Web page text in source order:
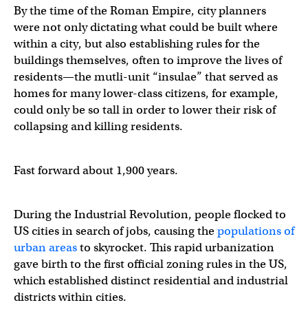
By the time of the Roman Empire, city planners
were not only dictating what could be built where
within a city, but also establishing rules for the
buildings themselves, often to improve the lives of
residents—the mutli-unit “insulae” that served as
homes for many lower-class citizens, for example,
could only be so tall in order to lower their risk of
collapsing and killing residents.
Fast forward about 1,900 years.
During the Industrial Revolution, people flocked to
US cities in search of jobs, causing thepopulations of
urban areasto skyrocket. This rapid urbanization
gave birth to the first official zoning rules in the US,
which established distinct residential and industrial
districts within cities.